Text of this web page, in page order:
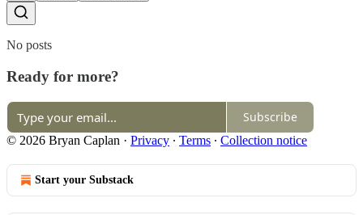
No posts
Ready for more?
Subscribe
© 2026 Bryan Caplan · Privacy ∙ Terms ∙ Collection notice
Start your Substack